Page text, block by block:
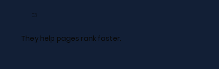
03
They help pages rank faster.​